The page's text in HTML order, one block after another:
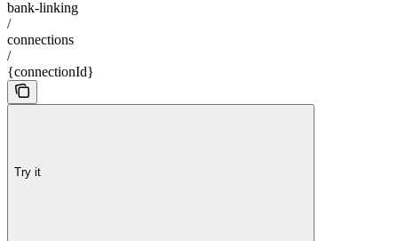
bank-linking
/
connections
/
{connectionId}
Try it